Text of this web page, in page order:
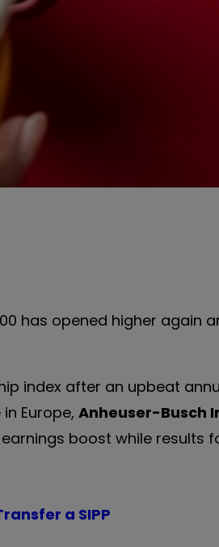
has opened higher again
index after an upbeat
Europe, Anheuser-Busch
boost while results
a SIPP